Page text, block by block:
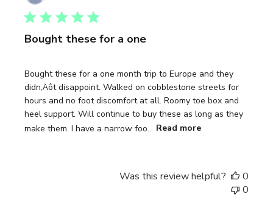
Bought these for a one
Bought these for a one month trip to Europe and they
didn‚Äôt disappoint. Walked on cobblestone streets for
hours and no foot discomfort at all. Roomy toe box and
heel support. Will continue to buy these as long as they
make them. I have a narrow foo... Read more
Was this review helpful?
0
0